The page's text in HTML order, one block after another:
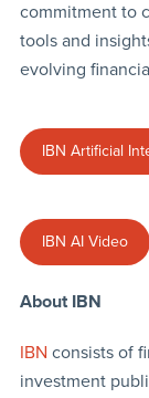
commitment to
tools and
evolving
IBN Artificial
IBN AI Video
About IBN
IBN consists of
investment